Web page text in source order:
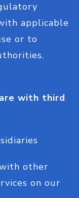
applicable
or to
with third
other
on our